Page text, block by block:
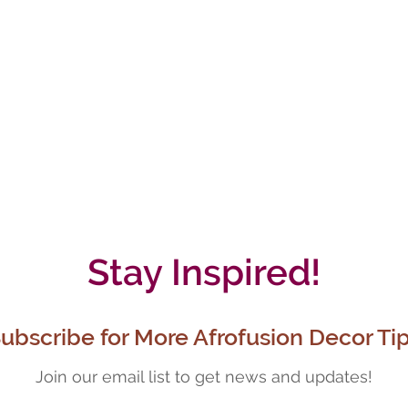
Stay Inspired!
for More Afrofusion Decor
Join our email list to get news and updates!